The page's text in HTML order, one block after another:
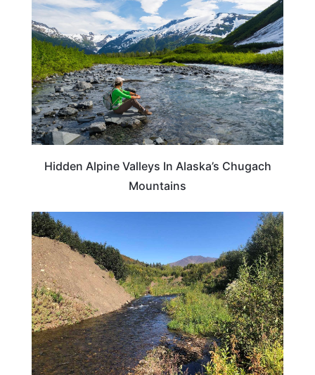
Hidden Alpine Valleys In Alaska’s Chugach
Mountains
ADVENTURE